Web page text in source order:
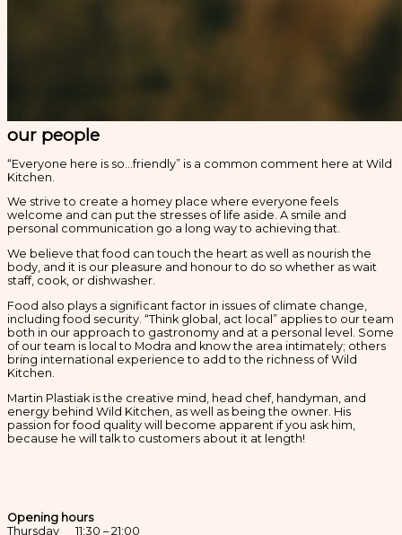
our people
“Everyone here is so…friendly” is a common comment here at Wild
Kitchen.
We strive to create a homey place where everyone feels
welcome and can put the stresses of life aside. A smile and
personal communication go a long way to achieving that.
We believe that food can touch the heart as well as nourish the
body, and it is our pleasure and honour to do so whether as wait
staff, cook, or dishwasher.
Food also plays a significant factor in issues of climate change,
including food security. “Think global, act local” applies to our team
both in our approach to gastronomy and at a personal level. Some
of our team is local to Modra and know the area intimately; others
bring international experience to add to the richness of Wild
Kitchen.
Martin Plastiak is the creative mind, head chef, handyman, and
energy behind Wild Kitchen, as well as being the owner. His
passion for food quality will become apparent if you ask him,
because he will talk to customers about it at length!
Opening hours
Thursday 11:30 – 21:00